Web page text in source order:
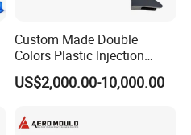
Custom Made Double
Colors Plastic Injection
Housing Mold
US$2,000.00-10,000.00